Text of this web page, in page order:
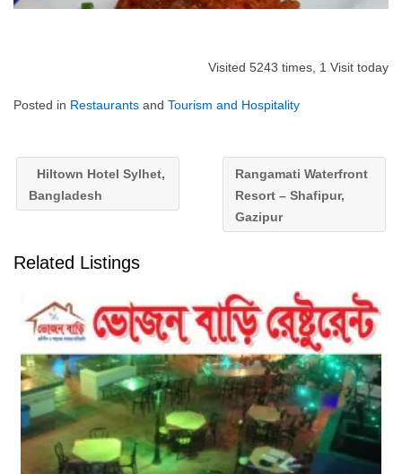
Visited 5243 times, 1 Visit today
Posted in Restaurants and Tourism and Hospitality
Hiltown Hotel Sylhet,
Bangladesh
Rangamati Waterfront
Resort – Shafipur,
Gazipur
Related Listings